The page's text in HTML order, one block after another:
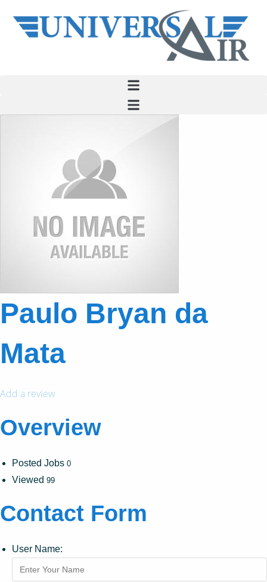
Paulo Bryan da
Mata
Add a review
Overview
Posted Jobs 0
Viewed 99
Contact Form
User Name: